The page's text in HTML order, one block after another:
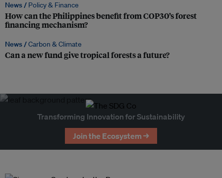
News / Policy & Finance
How can the Philippines benefit from COP30’s forest
financing mechanism?
News /Carbon & Climate
Can a new fund give tropical forests a future?
Transforming Innovation for Sustainability
Join the Ecosystem →